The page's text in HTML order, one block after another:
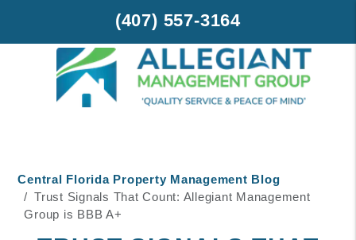
(407) 557-3164
Central Florida Property Management Blog
Trust Signals That Count: Allegiant Management
Group is BBB A+